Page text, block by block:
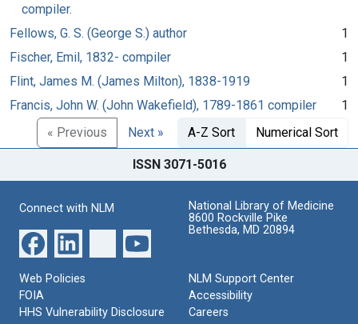
compiler.
Fellows, G. S. (George S.) author
1
Fischer, Emil, 1832- compiler
1
Flint, James M. (James Milton), 1838-1919
1
Francis, John W. (John Wakefield), 1789-1861 compiler
1
« Previous
Next » A-Z Sort Numerical Sort
ISSN 3071-5016
Connect with NLM
National Library of Medicine
8600 Rockville Pike
Bethesda, MD 20894
Web Policies
FOIA
HHS Vulnerability Disclosure
NLM Support Center
Accessibility
Careers